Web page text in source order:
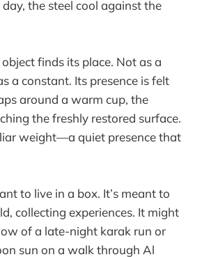
the steel cool against the
finds its place. Not as a
a constant. Its presence is felt
around a warm cup, the
the freshly restored surface.
weight—a quiet presence that
to live in a box. It’s meant to
collecting experiences. It might
of a late-night karak run or
sun on a walk through Al